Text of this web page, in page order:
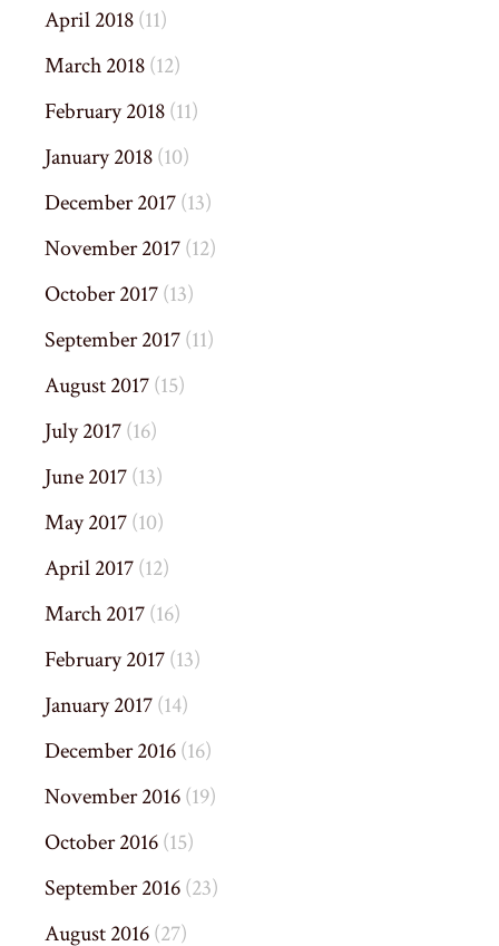
April 2018(11)
March 2018(12)
February 2018(11)
January 2018(10)
December 2017(13)
November 2017(12)
October 2017(13)
September 2017(11)
August 2017(15)
July 2017(16)
June 2017(13)
May 2017(10)
April 2017(12)
March 2017(16)
February 2017(13)
January 2017(14)
December 2016(16)
November 2016(19)
October 2016(15)
September 2016(23)
August 2016(27)